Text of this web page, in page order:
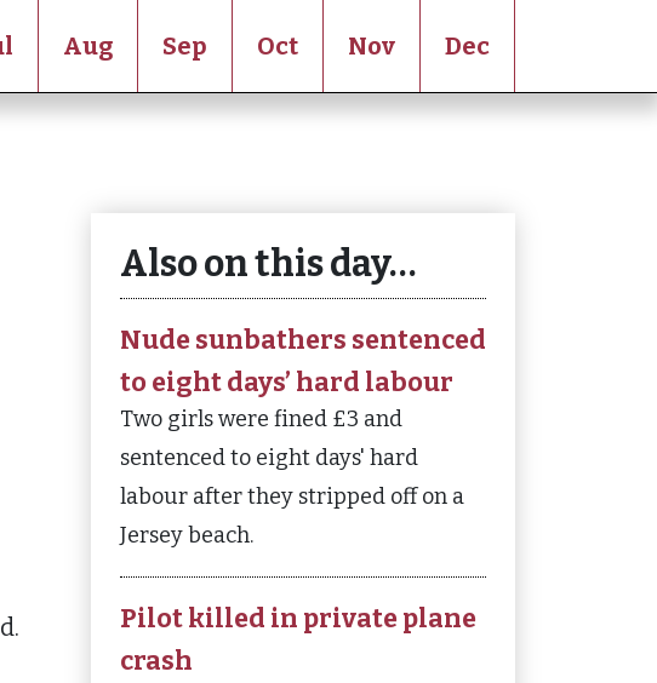
Aug Sep Oct Nov Dec
Also on this day…
Nude sunbathers sentenced
to eight days’ hard labour
Two girls were fined £3 and
sentenced to eight days' hard
labour after they stripped off on a
Jersey beach.
Pilot killed in private plane
crash